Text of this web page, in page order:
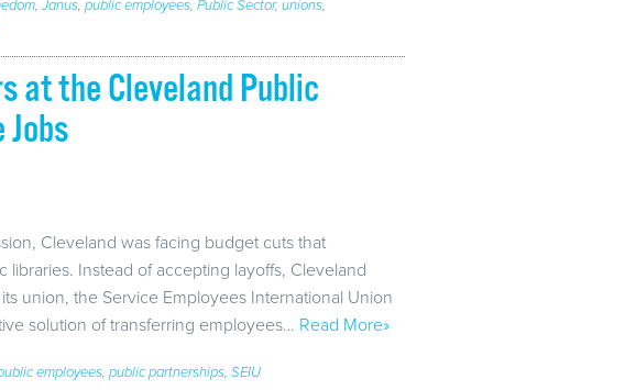
, Janus, public employees, Public Sector, unions,
at the Cleveland Public
Cleveland was facing budget cuts that
Instead of accepting layoffs, Cleveland
union, the Service Employees International Union
solution of transferring employees… Read More»
employees, public partnerships, SEIU